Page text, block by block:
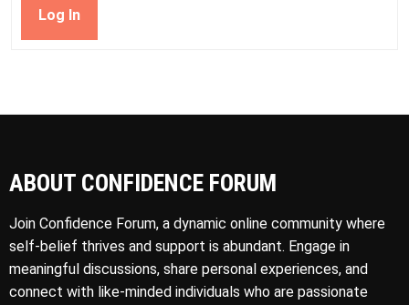
Log In
ABOUT CONFIDENCE FORUM
Join Confidence Forum, a dynamic online community where
self-belief thrives and support is abundant. Engage in
meaningful discussions, share personal experiences, and
connect with like-minded individuals who are passionate